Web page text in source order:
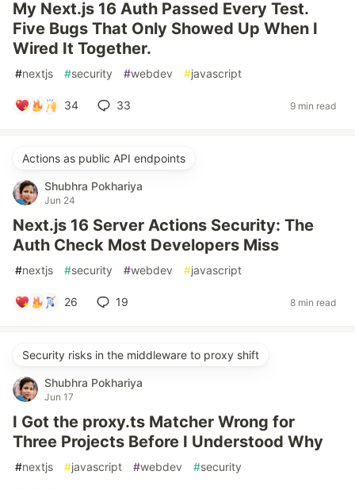
My Next.js 16 Auth Passed Every Test.
Five Bugs That Only Showed Up When I
Wired It Together.
#nextjs #security #webdev #javascript
34 33 9 min read
Actions as public API endpoints
Shubhra Pokhariya
Jun 24
Next.js 16 Server Actions Security: The
Auth Check Most Developers Miss
#nextjs #security #webdev #javascript
26 19 8 min read
Security risks in the middleware to proxy shift
Shubhra Pokhariya
Jun 17
I Got the proxy.ts Matcher Wrong for
Three Projects Before I Understood Why
#nextjs #javascript #webdev #security